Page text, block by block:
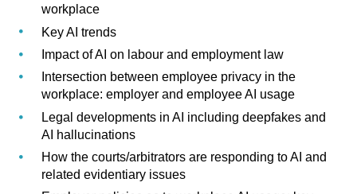
workplace
Key AI trends
Impact of AI on labour and employment law
Intersection between employee privacy in the
workplace: employer and employee AI usage
Legal developments in AI including deepfakes and
AI hallucinations
How the courts/arbitrators are responding to AI and
related evidentiary issues